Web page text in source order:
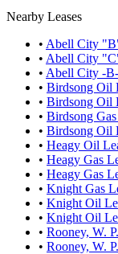
Nearby Leases
• Abell City
• Abell City
• Abell City -
• Birdsong Oil
• Birdsong Oil
• Birdsong
• Birdsong Oil
• Heagy Oil
• Heagy Gas
• Heagy Gas
• Knight Gas
• Knight Oil
• Knight Oil
• Rooney, W.
• Rooney, W.